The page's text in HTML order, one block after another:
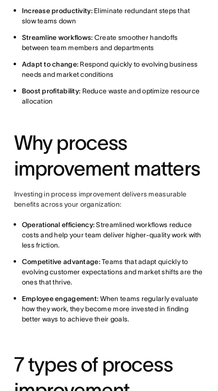
Increase productivity:Eliminate redundant steps that
slow teams down
Streamline workflows: Create smoother handoffs
between team members and departments
Adapt to change: Respond quickly to evolving business
needs and market conditions
Boost profitability: Reduce waste and optimize resource
allocation
Why process
improvement matters
Investing in process improvement delivers measurable
benefits across your organization:
Operational efficiency:Streamlined workflows reduce
costs and help your team deliver higher-quality work with
less friction.
Competitive advantage:Teams that adapt quickly to
evolving customer expectations and market shifts are the
ones that thrive.
Employee engagement: When teams regularly evaluate
how they work, they become more invested in finding
better ways to achieve their goals.
7 types of process